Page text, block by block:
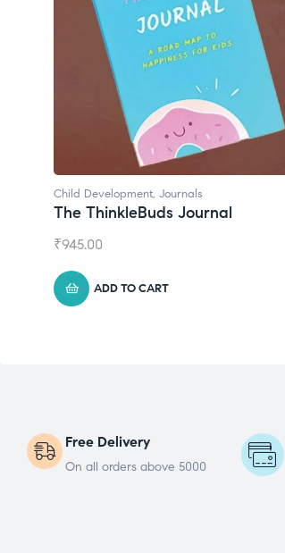
Child Development, Journals
The ThinkleBuds Journal
₹945.00
ADD TO CART
Free Delivery
On all orders above 5000